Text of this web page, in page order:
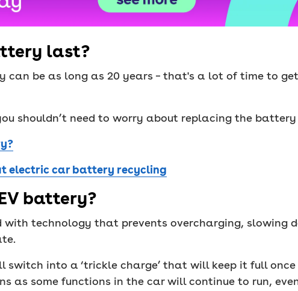
last?
can be as long as 20 years – that's a lot of time to
shouldn’t need to worry about replacing the
electric car battery recycling
battery?
with technology that prevents overcharging, slowing
switch into a ‘trickle charge’ that will keep it full once
as some functions in the car will continue to run,